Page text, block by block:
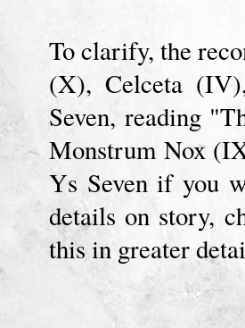
To clarify, the
(X), Celceta
Seven, reading
Monstrum Nox
Ys Seven if you
details on story,
this in greater